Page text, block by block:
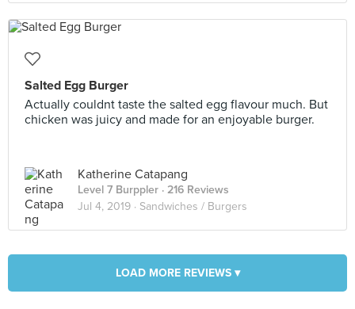
Salted Egg Burger
Actually couldnt taste the salted egg flavour much. But
chicken was juicy and made for an enjoyable burger.
Katherine Catapang
Level 7 Burppler · 216 Reviews
Jul 4, 2019 · Sandwiches / Burgers
LOAD MORE REVIEWS ▾